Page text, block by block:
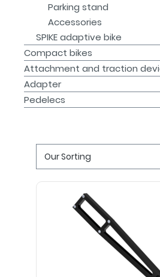
Parking stand
Accessories
SPIKE adaptive bike
Compact bikes
Attachment and traction
Adapter
Pedelecs